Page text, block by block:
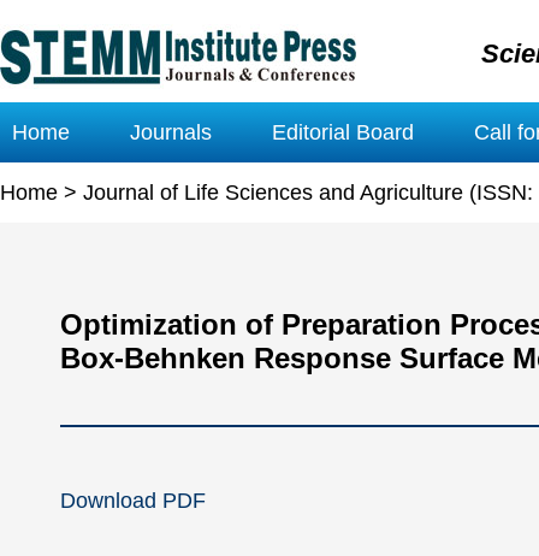
Home Journals Editorial Board Call
Home > Journal of Life Sciences and Agriculture
Optimization of Preparation
Box-Behnken Response Surface
Download PDF